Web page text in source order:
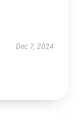
Dec 7, 2024